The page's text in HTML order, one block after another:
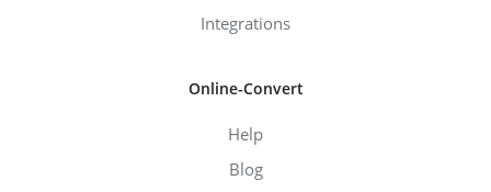
Integrations
Online-Convert
Help
Blog